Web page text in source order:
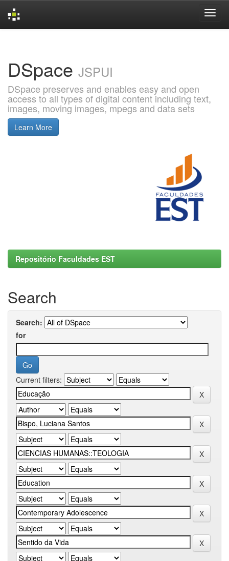
DSpace JSPUI
DSpace preserves and enables easy and open
access to all types of digital content including text,
images, moving images, mpegs and data sets
Learn More
Repositório Faculdades EST
Search
Search:
for
Current filters: